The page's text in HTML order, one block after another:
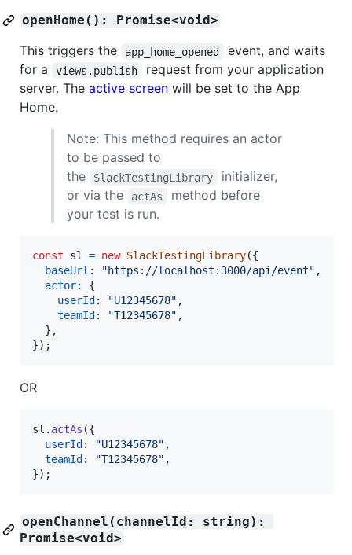
openHome(): Promise<void>
This triggers the app_home_opened
event, and waits
for a
views.publish
request from your application
server. The active screen will be set to the App
Home.
Note: This method requires an actor
to be passed to
the
SlackTestingLibrary
initializer,
or via the
actAs
method before
your test is run.
const sl = new SlackTestingLibrary({
baseUrl : "https://localhost:3000/api/event" ,
actor: {
userId : "U12345678" ,
teamId : "T12345678" ,
} ,
}) ;
OR
sl . actAs ({
userId : "U12345678" ,
teamId : "T12345678" ,
}) ;
openChannel(channelId: string):
Promise<void>